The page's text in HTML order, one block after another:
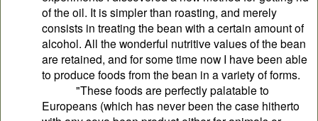
of the oil. It is simpler than roasting, and merely
consists in treating the bean with a certain amount of
alcohol. All the wonderful nutritive values of the bean
are retained, and for some time now I have been able
to produce foods from the bean in a variety of forms.
"These foods are perfectly palatable to
Europeans (which has never been the case hitherto